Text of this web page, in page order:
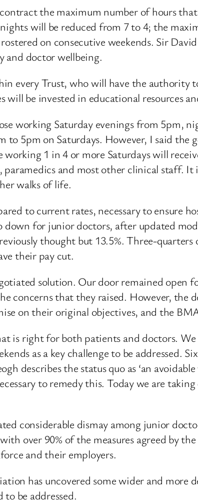
the maximum number of hours
will be reduced from 7 to 4; the
on consecutive weekends. Sir
and doctor wellbeing.
every Trust, who will have the authority
will be invested in educational resources
working Saturday evenings from 5pm,
to 5pm on Saturdays. However, I said the
1 in 4 or more Saturdays will
paramedics and most other clinical staff.
walks of life.
to current rates, necessary to ensure
down for junior doctors, after updated
thought but 13.5%. Three-
their pay cut.
solution. Our door remained open
concerns that they raised. However, the
on their original objectives, and the
is right for both patients and doctors.
as a key challenge to be addressed.
describes the status quo as ‘an
to remedy this. Today we are
considerable dismay among junior
over 90% of the measures agreed by
and their employers.
has uncovered some wider and more
be addressed.